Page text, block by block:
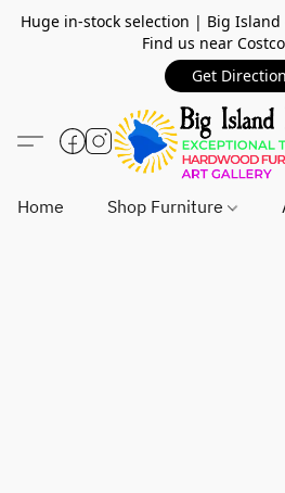
Huge in-stock selection | Big
Find us near
Get
Home Shop Furniture